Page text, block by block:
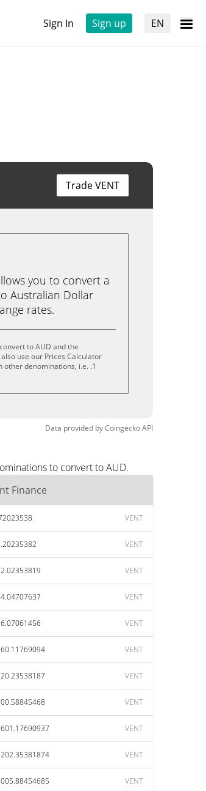
Sign In Sign up EN
Trade VENT
you to convert a
Australian Dollar
rates.
to AUD and the
use our Prices Calculator
denominations, i.e. .1
Data provided byCoingeckoAPI
to convert to AUD.
Finance
VENT
VENT
VENT
VENT
VENT
VENT
VENT
VENT
VENT
VENT
VENT